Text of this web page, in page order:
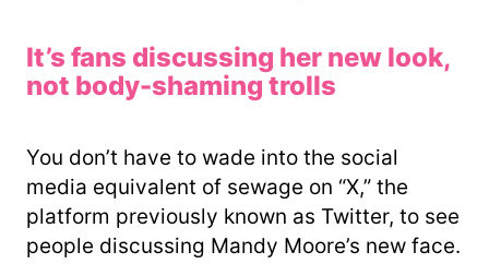
It’s fans discussing her new look,
not body-shaming trolls
You don’t have to wade into the social
media equivalent of sewage on “X,” the
platform previously known as Twitter, to see
people discussing Mandy Moore’s new face.